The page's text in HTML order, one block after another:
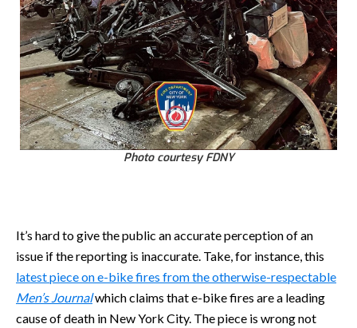
Photo courtesy FDNY
It’s hard to give the public an accurate perception of an
issue if the reporting is inaccurate. Take, for instance, this
latest piece on e-bike fires from the otherwise-respectable
Men’s Journalwhich claims that e-bike fires are a leading
cause of death in New York City. The piece is wrong not